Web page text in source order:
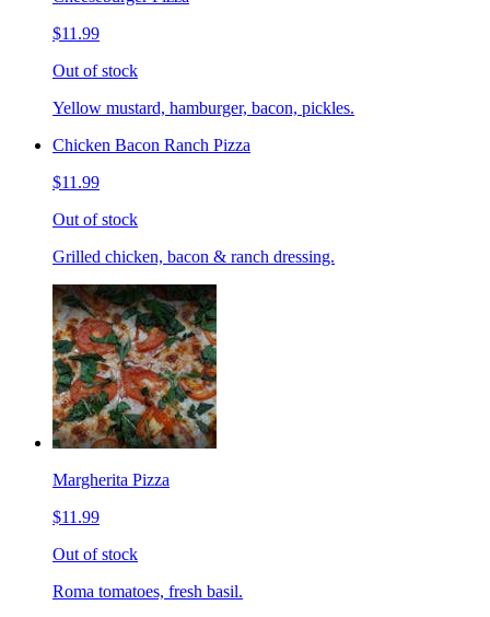
$11.99
Out of stock
Yellow mustard, hamburger, bacon, pickles.
Chicken Bacon Ranch Pizza
$11.99
Out of stock
Grilled chicken, bacon & ranch dressing.
Margherita Pizza
$11.99
Out of stock
Roma tomatoes, fresh basil.